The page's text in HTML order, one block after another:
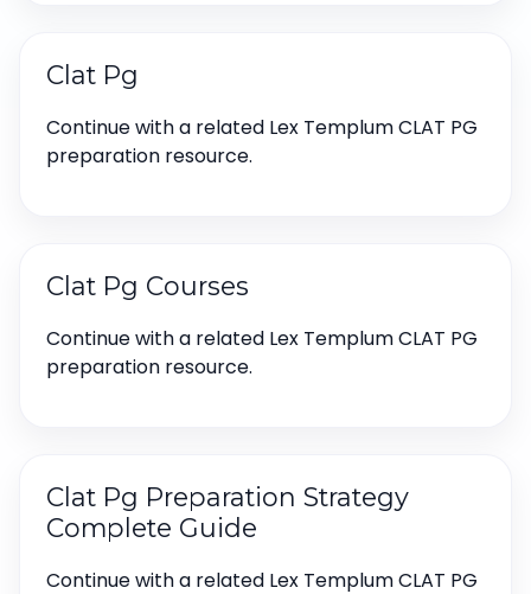
Clat Pg
Continue with a related Lex Templum CLAT PG
preparation resource.
Clat Pg Courses
Continue with a related Lex Templum CLAT PG
preparation resource.
Clat Pg Preparation Strategy
Complete Guide
Continue with a related Lex Templum CLAT PG